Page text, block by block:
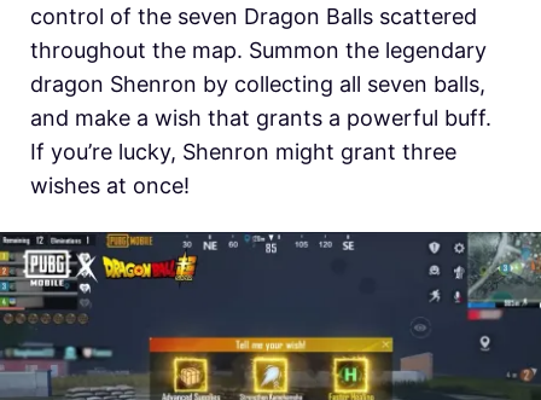
control of the seven Dragon Balls scattered
throughout the map. Summon the legendary
dragon Shenron by collecting all seven balls,
and make a wish that grants a powerful buff.
If you’re lucky, Shenron might grant three
wishes at once!